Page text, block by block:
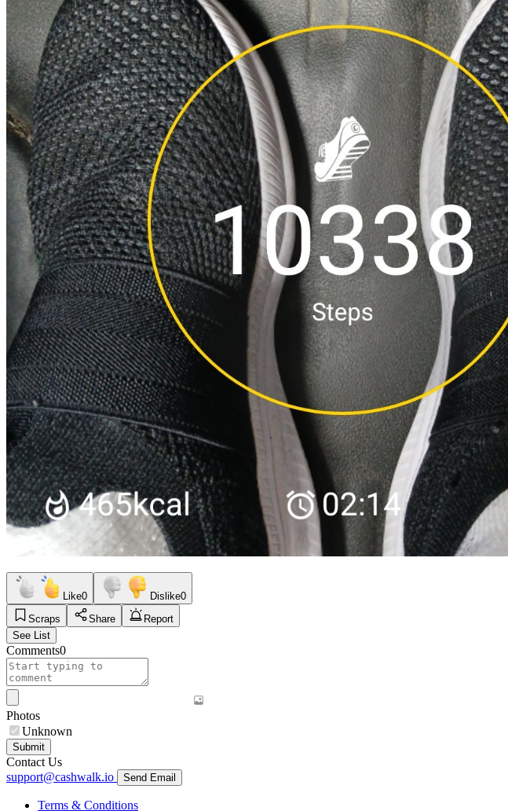
Like0 Dislike0
Scraps
Share
Report
See List
Comments0
Photos
Unknown
Submit
Contact Us
support@cashwalk.io
Send Email
Terms & Conditions